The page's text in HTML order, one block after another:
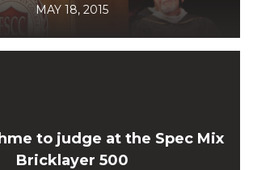
MAY 18, 2015
to judge at the Spec Mix
Bricklayer 500